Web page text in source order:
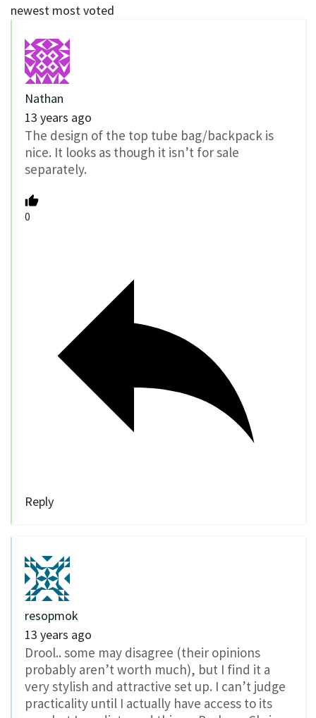
newest most voted
Nathan
13 years ago
The design of the top tube bag/backpack is
nice. It looks as though it isn’t for sale
separately.
0
Reply
resopmok
13 years ago
Drool.. some may disagree (their opinions
probably aren’t worth much), but I find it a
very stylish and attractive set up. I can’t judge
practicality until I actually have access to its